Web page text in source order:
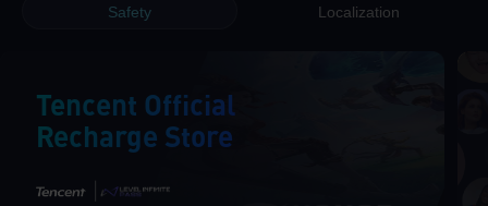
Safety Localization
Tencent Official
Recharge Store